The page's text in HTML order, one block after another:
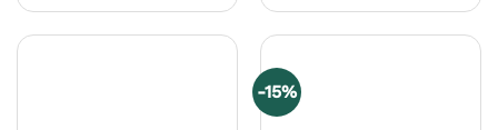
variants.
The
options
-15%